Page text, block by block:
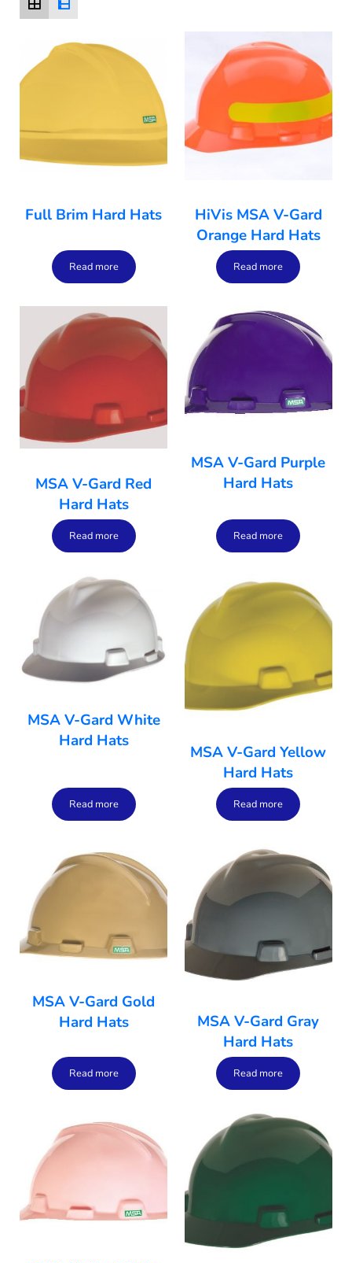
Full Brim Hard Hats
Read more
HiVis MSA V-Gard
Orange Hard Hats
Read more
MSA V-Gard Red
Hard Hats
Read more
MSA V-Gard Purple
Hard Hats
Read more
MSA V-Gard White
Hard Hats
Read more
MSA V-Gard Yellow
Hard Hats
Read more
MSA V-Gard Gold
Hard Hats
Read more
MSA V-Gard Gray
Hard Hats
Read more